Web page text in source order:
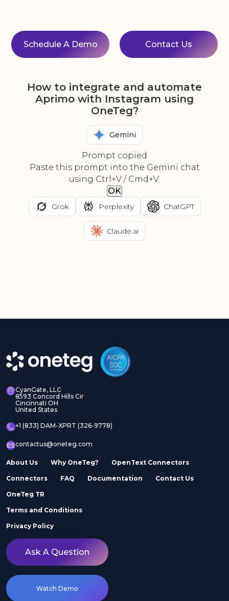
Schedule A Demo Contact Us
How to integrate and automate
Aprimo with Instagram using
OneTeg?
Gemini
Prompt copied
Paste this prompt into the Gemini chat
using Ctrl+V / Cmd+V.
OK
Grok Perplexity ChatGPT
Claude.ai
CyanGate, LLC
8593 Concord Hills Cir
Cincinnati OH
United States
+1 (833) DAM-XPRT (326-9778)
contactus@oneteg.com
About Us Why OneTeg? OpenText Connectors
Connectors FAQ Documentation Contact Us
OneTeg TR
Terms and Conditions
Privacy Policy
Ask A Question
Watch Demo